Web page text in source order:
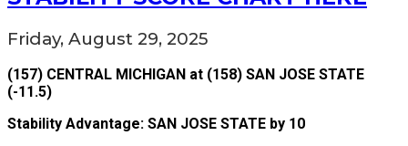
Friday, August 29, 2025
(157) CENTRAL MICHIGAN at (158) SAN JOSE STATE
(-11.5)
Stability Advantage: SAN JOSE STATE by 10